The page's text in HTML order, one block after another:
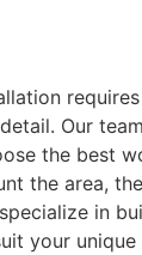
Our
the best
the area,
in
your unique